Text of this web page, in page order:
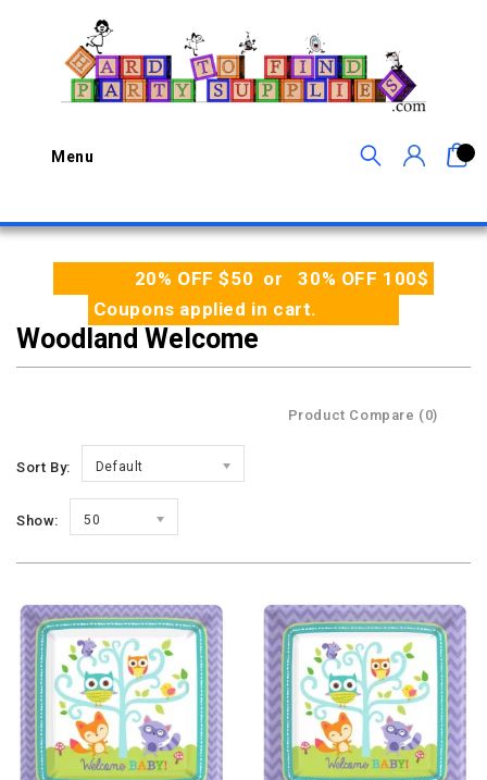
Menu
20% OFF $50 or 30% OFF 100$
Coupons applied in cart.
Woodland Welcome
Product Compare (0)
Sort By: Default
Show: 50